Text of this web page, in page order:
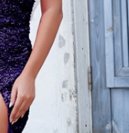
Wedding
Dresses
Pink
Prom Dress
Green Prom
Dress
Long
Sleeve Prom
Dresses
Prom
Dresses Prom